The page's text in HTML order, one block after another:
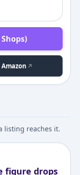
listing reaches it.
figure drops